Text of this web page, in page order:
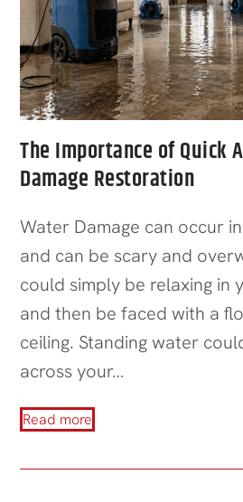
The Importance of Quick
Damage Restoration
Water Damage can occur
and can be scary and
could simply be relaxing in
and then be faced with a
ceiling. Standing water
across your…
Read more